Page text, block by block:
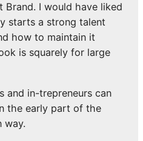
Brand. I would have liked
starts a strong talent
how to maintain it
is squarely for large
and in-trepreneurs can
the early part of the
way.